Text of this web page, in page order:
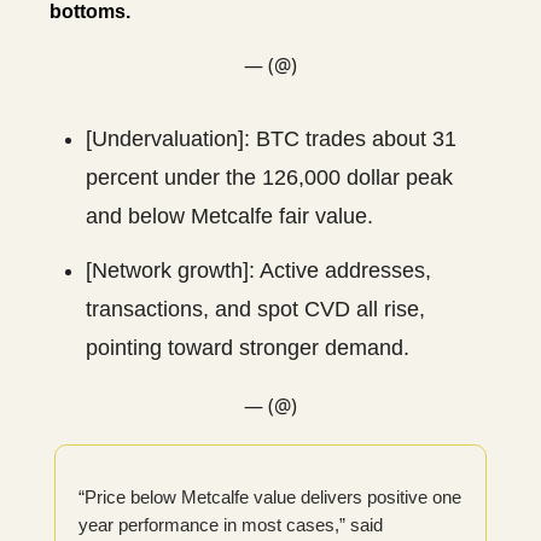
bottoms.
— (@)
[Undervaluation]: BTC trades about 31
percent under the 126,000 dollar peak
and below Metcalfe fair value.
[Network growth]: Active addresses,
transactions, and spot CVD all rise,
pointing toward stronger demand.
— (@)
“Price below Metcalfe value delivers positive one
year performance in most cases,” said